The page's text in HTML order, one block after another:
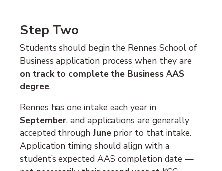
Step Two
Students should begin the Rennes School of
Business application process when they are
on track to complete the Business AAS
degree.
Rennes has one intake each year in
September, and applications are generally
accepted through June prior to that intake.
Application timing should align with a
student’s expected AAS completion date —